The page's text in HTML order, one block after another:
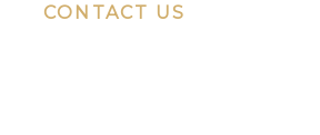
CONTACT US